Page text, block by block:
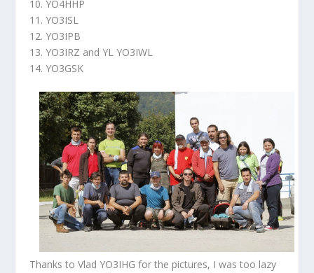
10. YO4HHP
11. YO3ISL
12. YO3IPB
13. YO3IRZ and YL YO3IWL
14. YO3GSK
Thanks to Vlad YO3IHG for the pictures, I was too lazy